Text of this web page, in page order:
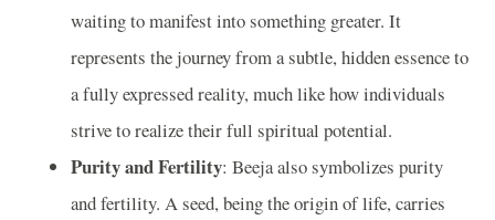
waiting to manifest into something greater. It
represents the journey from a subtle, hidden essence to
a fully expressed reality, much like how individuals
strive to realize their full spiritual potential.
Purity and Fertility: Beeja also symbolizes purity
and fertility. A seed, being the origin of life, carries